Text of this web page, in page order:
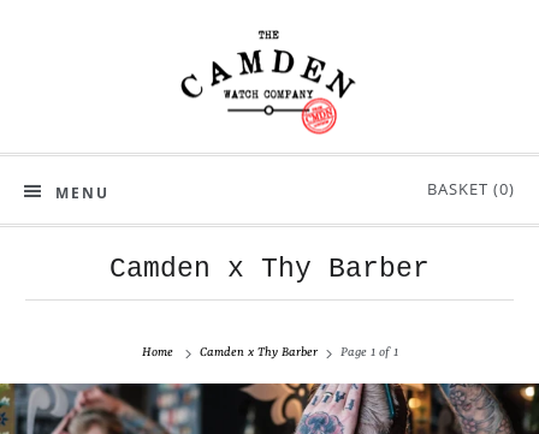
MENU BASKET (0)
Camden x Thy Barber
Home Camden x Thy Barber Page 1 of 1